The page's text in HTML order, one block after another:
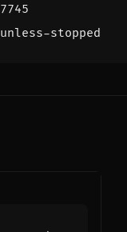
7745
unless-stopped